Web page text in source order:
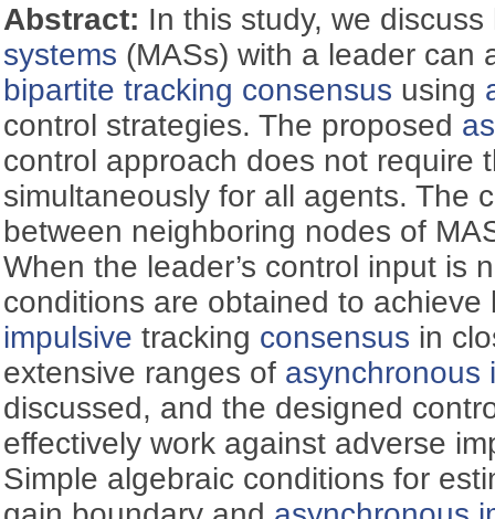
Abstract: In this study, we
systems (MASs) with a leader can
bipartite tracking consensus using
control strategies. The proposed
control approach does not require
simultaneously for all agents. The
between neighboring nodes of
When the leader’s control input is
conditions are obtained to
impulsive tracking consensus in
extensive ranges of asynchronous
discussed, and the designed
effectively work against adverse
Simple algebraic conditions for